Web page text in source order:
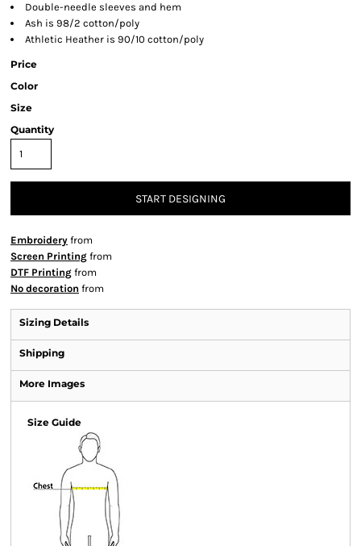
Double-needle sleeves and hem
Ash is 98/2 cotton/poly
Athletic Heather is 90/10 cotton/poly
Price
Color
Size
Quantity
START DESIGNING
Embroidery from
Screen Printing from
DTF Printing from
No decoration from
Sizing Details
Shipping
More Images
Size Guide